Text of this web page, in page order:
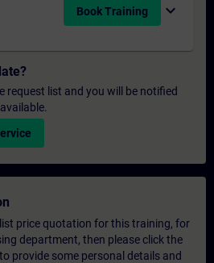
Book Training expand_more
request list and you will be notified
price quotation for this training, for
department, then please click the
provide some personal details and